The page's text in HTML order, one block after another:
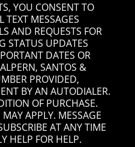
YOU CONSENT TO
TEXT MESSAGES
AND REQUESTS FOR
STATUS UPDATES
DATES OR
SANTOS &
PROVIDED,
BY AN AUTODIALER.
OF PURCHASE.
APPLY. MESSAGE
AT ANY TIME
HELP FOR HELP.